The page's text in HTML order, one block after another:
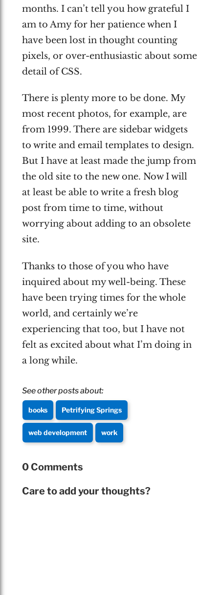
months. I can’t tell you how grateful I
am to Amy for her patience when I
have been lost in thought counting
pixels, or over-enthusiastic about some
detail of CSS.
There is plenty more to be done. My
most recent photos, for example, are
from 1999. There are sidebar widgets
to write and email templates to design.
But I have at least made the jump from
the old site to the new one. Now I will
at least be able to write a fresh blog
post from time to time, without
worrying about adding to an obsolete
site.
Thanks to those of you who have
inquired about my well-being. These
have been trying times for the whole
world, and certainly we’re
experiencing that too, but I have not
felt as excited about what I’m doing in
a long while.
See other posts about:
books Petrifying Springs
web development work
0 Comments
Care to add your thoughts?